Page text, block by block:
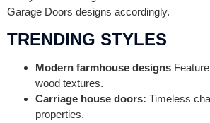
Garage Doors designs accordingly.
TRENDING STYLES
Modern farmhouse designs
wood textures.
Carriage house doors: Timeless
properties.